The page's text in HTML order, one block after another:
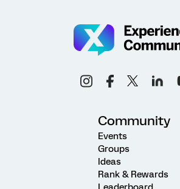
Community
Events
Groups
Ideas
Rank & Rewards